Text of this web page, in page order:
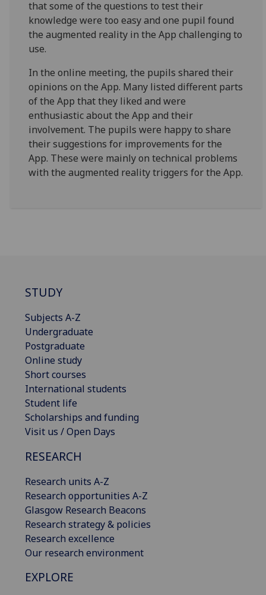
that some of the questions to test their
knowledge were too easy and one pupil found
the augmented reality in the App challenging to
use.
In the online meeting, the pupils shared their
opinions on the App. Many listed different parts
of the App that they liked and were
enthusiastic about the App and their
involvement. The pupils were happy to share
their suggestions for improvements for the
App. These were mainly on technical problems
with the augmented reality triggers for the App.
STUDY
Subjects A-Z
Undergraduate
Postgraduate
Online study
Short courses
International students
Student life
Scholarships and funding
Visit us / Open Days
RESEARCH
Research units A-Z
Research opportunities A-Z
Glasgow Research Beacons
Research strategy & policies
Research excellence
Our research environment
EXPLORE